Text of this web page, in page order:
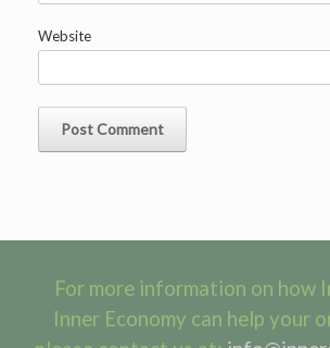
Website
For more information on how
Inner Economy can help your